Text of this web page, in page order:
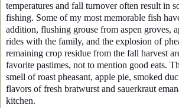
temperatures and fall turnover often result in
fishing. Some of my most memorable fish
addition, flushing grouse from aspen groves,
rides with the family, and the explosion of
remaining crop residue from the fall harvest
favorite pastimes, not to mention good eats.
smell of roast pheasant, apple pie, smoked
flavors of fresh bratwurst and sauerkraut
kitchen.